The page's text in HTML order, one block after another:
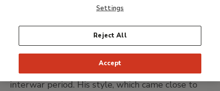
Christian Schad has gone down in history as a
painter of German society portraits in the
interwar period. His style, which came close to
Settings
Reject All
Accept